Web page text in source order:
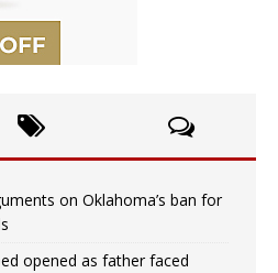
on Oklahoma’s ban for
opened as father faced